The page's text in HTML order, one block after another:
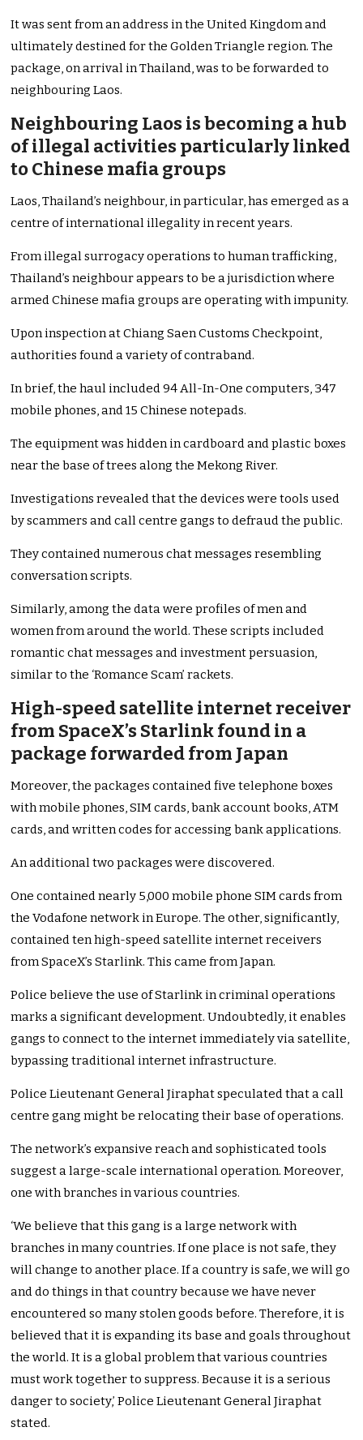
It was sent from an address in the United Kingdom and
ultimately destined for the Golden Triangle region. The
package, on arrival in Thailand, was to be forwarded to
neighbouring Laos.
Neighbouring Laos is becoming a hub
of illegal activities particularly linked
to Chinese mafia groups
Laos, Thailand’s neighbour, in particular, has emerged as a
centre of international illegality in recent years.
From illegal surrogacy operations to human trafficking,
Thailand’s neighbour appears to be a jurisdiction where
armed Chinese mafia groups are operating with impunity.
Upon inspection at Chiang Saen Customs Checkpoint,
authorities found a variety of contraband.
In brief, the haul included 94 All-In-One computers, 347
mobile phones, and 15 Chinese notepads.
The equipment was hidden in cardboard and plastic boxes
near the base of trees along the Mekong River.
Investigations revealed that the devices were tools used
by scammers and call centre gangs to defraud the public.
They contained numerous chat messages resembling
conversation scripts.
Similarly, among the data were profiles of men and
women from around the world. These scripts included
romantic chat messages and investment persuasion,
similar to the ‘Romance Scam’ rackets.
High-speed satellite internet receiver
from SpaceX’s Starlink found in a
package forwarded from Japan
Moreover, the packages contained five telephone boxes
with mobile phones, SIM cards, bank account books, ATM
cards, and written codes for accessing bank applications.
An additional two packages were discovered.
One contained nearly 5,000 mobile phone SIM cards from
the Vodafone network in Europe. The other, significantly,
contained ten high-speed satellite internet receivers
from SpaceX’s Starlink. This came from Japan.
Police believe the use of Starlink in criminal operations
marks a significant development. Undoubtedly, it enables
gangs to connect to the internet immediately via satellite,
bypassing traditional internet infrastructure.
Police Lieutenant General Jiraphat speculated that a call
centre gang might be relocating their base of operations.
The network’s expansive reach and sophisticated tools
suggest a large-scale international operation. Moreover,
one with branches in various countries.
‘We believe that this gang is a large network with
branches in many countries. If one place is not safe, they
will change to another place. If a country is safe, we will go
and do things in that country because we have never
encountered so many stolen goods before. Therefore, it is
believed that it is expanding its base and goals throughout
the world. It is a global problem that various countries
must work together to suppress. Because it is a serious
danger to society,’ Police Lieutenant General Jiraphat
stated.